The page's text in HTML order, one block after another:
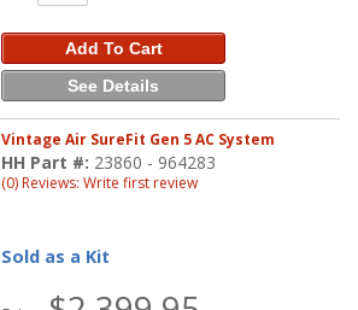
Add To Cart
See Details
Vintage Air SureFit Gen 5 AC System
HH Part #: 23860 - 964283
(0) Reviews: Write first review
Sold as a Kit